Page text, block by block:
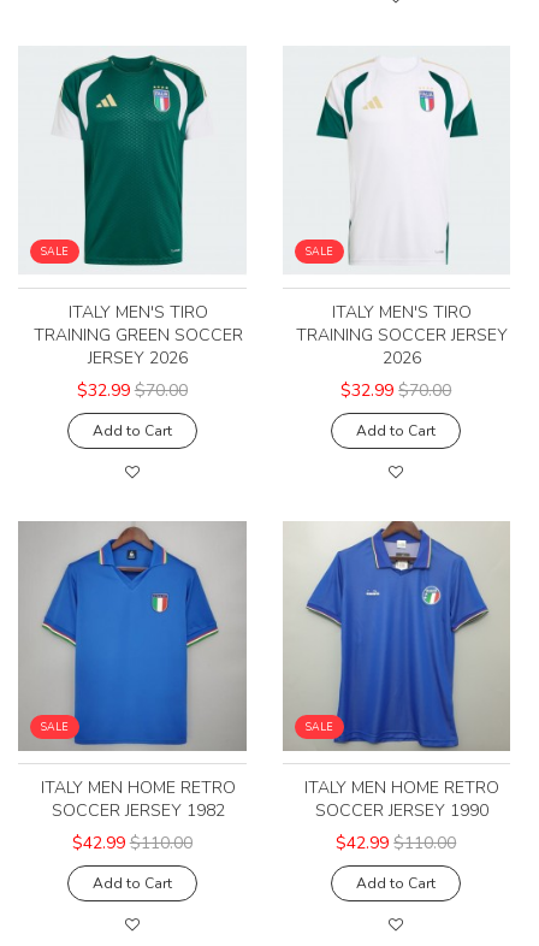
SALE
ITALY MEN'S TIRO
TRAINING GREEN SOCCER
JERSEY 2026
$32.99 $70.00
Add to Cart
SALE
ITALY MEN'S TIRO
TRAINING SOCCER JERSEY
2026
$32.99 $70.00
Add to Cart
SALE
ITALY MEN HOME RETRO
SOCCER JERSEY 1982
$42.99 $110.00
Add to Cart
SALE
ITALY MEN HOME RETRO
SOCCER JERSEY 1990
$42.99 $110.00
Add to Cart